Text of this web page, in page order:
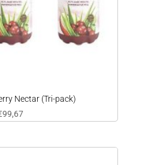
Nectar (Tri-pack)
99,67